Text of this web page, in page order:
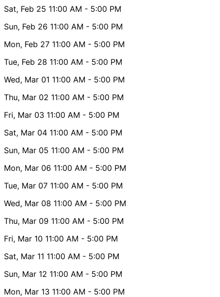
Sat, Feb 25 11:00 AM - 5:00 PM
Sun, Feb 26 11:00 AM - 5:00 PM
Mon, Feb 27 11:00 AM - 5:00 PM
Tue, Feb 28 11:00 AM - 5:00 PM
Wed, Mar 01 11:00 AM - 5:00 PM
Thu, Mar 02 11:00 AM - 5:00 PM
Fri, Mar 03 11:00 AM - 5:00 PM
Sat, Mar 04 11:00 AM - 5:00 PM
Sun, Mar 05 11:00 AM - 5:00 PM
Mon, Mar 06 11:00 AM - 5:00 PM
Tue, Mar 07 11:00 AM - 5:00 PM
Wed, Mar 08 11:00 AM - 5:00 PM
Thu, Mar 09 11:00 AM - 5:00 PM
Fri, Mar 10 11:00 AM - 5:00 PM
Sat, Mar 11 11:00 AM - 5:00 PM
Sun, Mar 12 11:00 AM - 5:00 PM
Mon, Mar 13 11:00 AM - 5:00 PM